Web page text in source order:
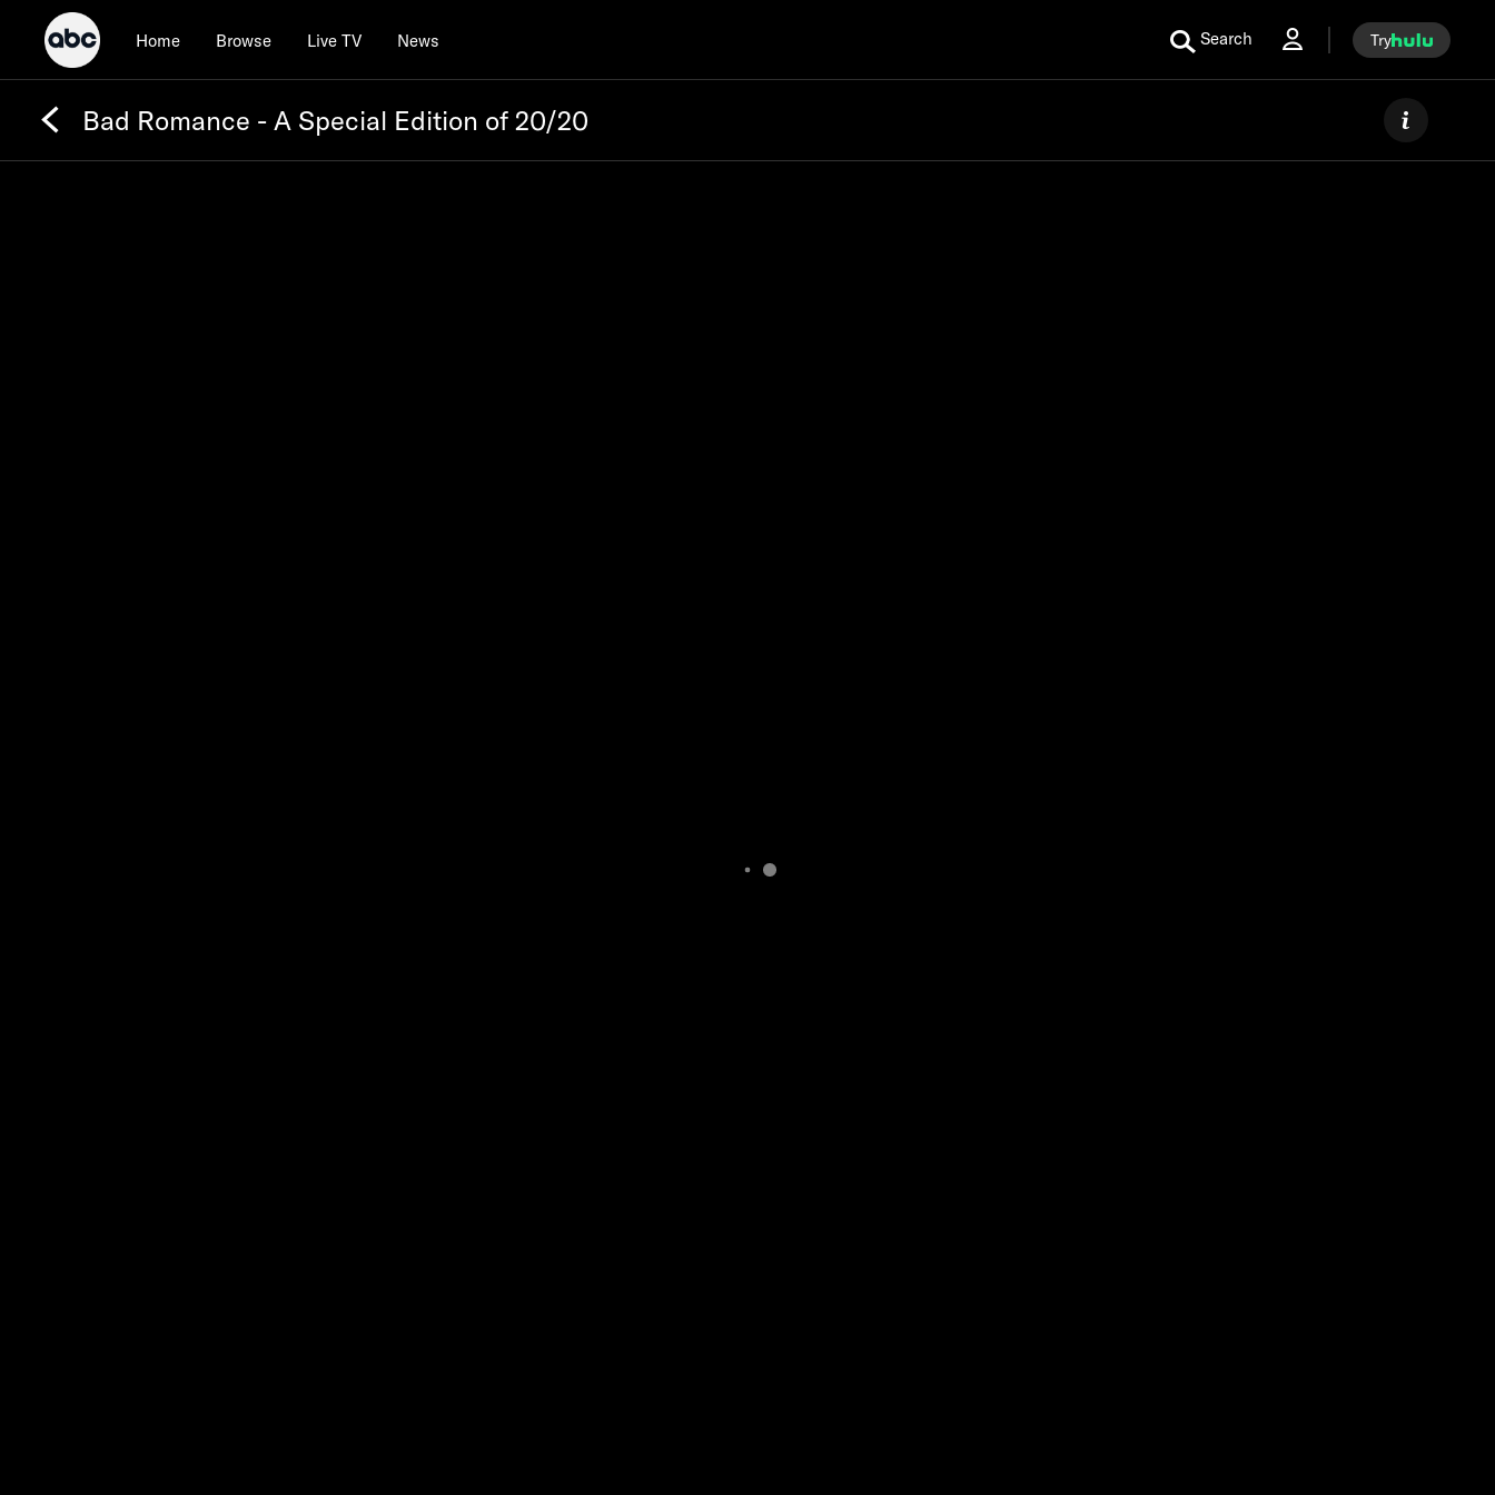
Home Browse Live TV News Search Try
Bad Romance - A Special Edition of 20/20